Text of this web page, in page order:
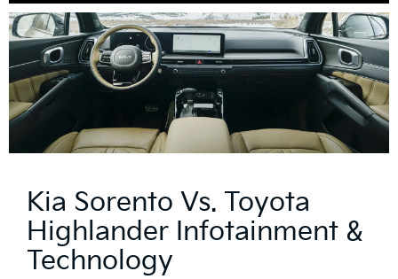
Kia Sorento Vs. Toyota
Highlander Infotainment &
Technology